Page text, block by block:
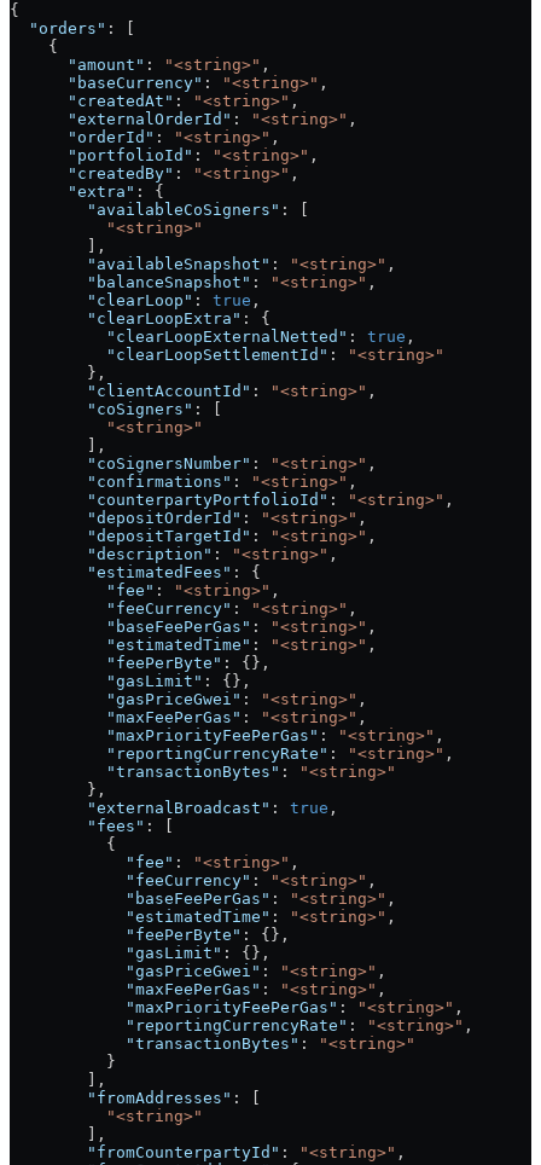
{
  "orders"
: [
    {
      "amount"
: "<string>" ,
      "baseCurrency"
: "<string>" ,
      "createdAt"
: "<string>" ,
      "externalOrderId"
: "<string>" ,
      "orderId"
: "<string>" ,
      "portfolioId"
: "<string>" ,
      "createdBy"
: "<string>" ,
      "extra"
: {
        "availableCoSigners"
: [
          "<string>"
        ],
        "availableSnapshot"
: "<string>" ,
        "balanceSnapshot"
: "<string>" ,
        "clearLoop"
: true ,
        "clearLoopExtra"
: {
          "clearLoopExternalNetted"
: true ,
          "clearLoopSettlementId"
:
"<string>"
        },
        "clientAccountId"
: "<string>" ,
        "coSigners"
: [
          "<string>"
        ],
        "coSignersNumber"
: "<string>" ,
        "confirmations"
: "<string>" ,
        "counterpartyPortfolioId"
: "<string>" ,
        "depositOrderId"
: "<string>" ,
        "depositTargetId"
: "<string>" ,
        "description"
: "<string>" ,
        "estimatedFees"
: {
          "fee"
: "<string>" ,
          "feeCurrency"
: "<string>" ,
          "baseFeePerGas"
: "<string>" ,
          "estimatedTime"
: "<string>" ,
          "feePerByte"
: {},
          "gasLimit"
: {},
          "gasPriceGwei"
: "<string>" ,
          "maxFeePerGas"
: "<string>" ,
          "maxPriorityFeePerGas"
: "<string>" ,
          "reportingCurrencyRate"
: "<string>" ,
          "transactionBytes"
:
"<string>"
        },
        "externalBroadcast"
: true ,
        "fees"
: [
          {
            "fee"
: "<string>" ,
            "feeCurrency"
: "<string>" ,
            "baseFeePerGas"
: "<string>" ,
            "estimatedTime"
: "<string>" ,
            "feePerByte"
: {},
            "gasLimit"
: {},
            "gasPriceGwei"
: "<string>" ,
            "maxFeePerGas"
: "<string>" ,
            "maxPriorityFeePerGas"
: "<string>" ,
            "reportingCurrencyRate"
: "<string>" ,
            "transactionBytes"
:
"<string>"
          }
        ],
        "fromAddresses"
: [
          "<string>"
        ],
        "fromCounterpartyId"
: "<string>" ,